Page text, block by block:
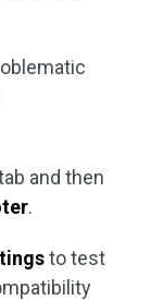
and then
.
to test